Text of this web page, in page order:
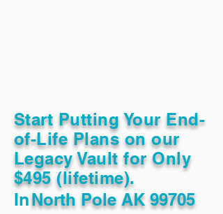
Start Putting Your End-
of-Life Plans on our
Legacy Vault for Only
$495 (lifetime).
InNorth Pole AK 99705